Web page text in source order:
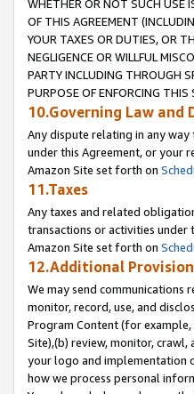
WHETHER OR NOT SUCH USE
OF THIS AGREEMENT
YOUR TAXES OR DUTIES, OR
NEGLIGENCE OR WILLFUL
PARTY INCLUDING THROUGH
PURPOSE OF ENFORCING THIS
10.Governing Law and
Any dispute relating in any
under this Agreement, or your
Amazon Site set forth on
11.Taxes
Any taxes and related
transactions or activities
Amazon Site set forth on
12.Additional
We may send communications
monitor, record, use, and
Program Content (for
Site),(b) review, monitor,
your logo and implementation
how we process personal